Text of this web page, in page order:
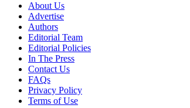
About Us
Advertise
Authors
Editorial Team
Editorial Policies
In The Press
Contact Us
FAQs
Privacy Policy
Terms of Use